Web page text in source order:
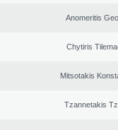
Anomeritis
Chytiris
Mitsotakis
Tzannetakis